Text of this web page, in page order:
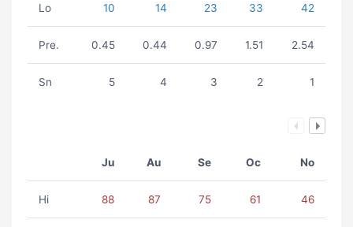
Lo 10 14 23 33 42
Pre. 0.45 0.44 0.97 1.51 2.54
Sn 5 4 3 2 1
Ju Au Se Oc No
Hi 88 87 75 61 46